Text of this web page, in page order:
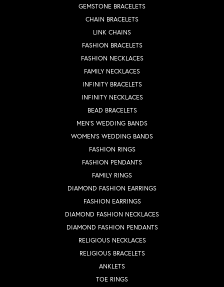
GEMSTONE BRACELETS
CHAIN BRACELETS
LINK CHAINS
FASHION BRACELETS
FASHION NECKLACES
FAMILY NECKLACES
INFINITY BRACELETS
INFINITY NECKLACES
BEAD BRACELETS
MEN'S WEDDING BANDS
WOMEN'S WEDDING BANDS
FASHION RINGS
FASHION PENDANTS
FAMILY RINGS
DIAMOND FASHION EARRINGS
FASHION EARRINGS
DIAMOND FASHION NECKLACES
DIAMOND FASHION PENDANTS
RELIGIOUS NECKLACES
RELIGIOUS BRACELETS
ANKLETS
TOE RINGS